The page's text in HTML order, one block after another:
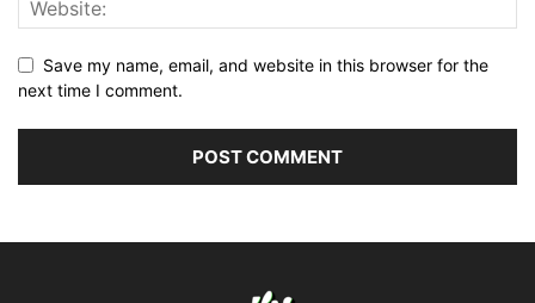
Save my name, email, and website in this browser for the
next time I comment.